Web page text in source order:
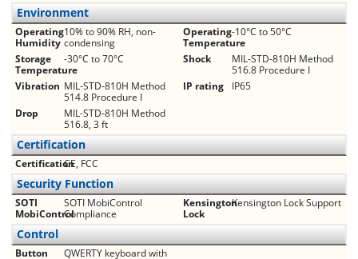
Environment
Operating
Humidity
10% to 90% RH, non-
condensing
Operating
Temperature
-10°C to 50°C
Storage
Temperature
-30°C to 70°C Shock
MIL-STD-810H Method
516.8 Procedure I
Vibration MIL-STD-810H Method
514.8 Procedure I
IP rating
IP65
Drop
MIL-STD-810H Method
516.8, 3 ft
Certification
CertificationCE, FCC
Security Function
SOTI
MobiControl
SOTI MobiControl
Compliance
Kensington
Lock
Kensington Lock Support
Control
Button
QWERTY keyboard with